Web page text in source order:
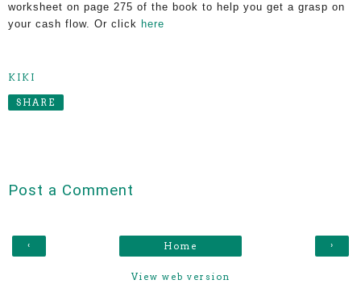
worksheet on page 275 of the book to help you get a grasp on
your cash flow. Or click here
KIKI
SHARE
Post a Comment
‹ ›
Home
View web version